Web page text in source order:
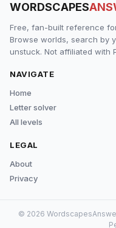
WORDSCAPES
Free, fan-built reference
Browse worlds, search by
unstuck. Not affiliated with
NAVIGATE
Home
Letter solver
All levels
LEGAL
About
Privacy
© 2026